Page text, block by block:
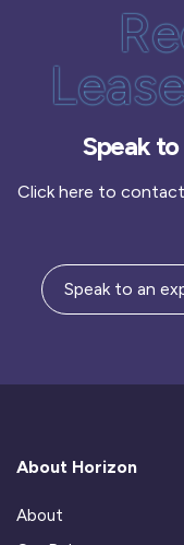
Speak
Click here to
Speak to an
About Horizon
About